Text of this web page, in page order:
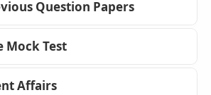
Question Papers
Mock Test
Affairs